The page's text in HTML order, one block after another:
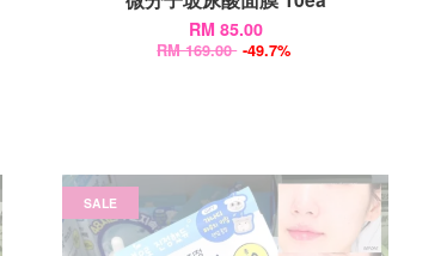
RM 85.00
RM 169.00 -49.7%
SALE